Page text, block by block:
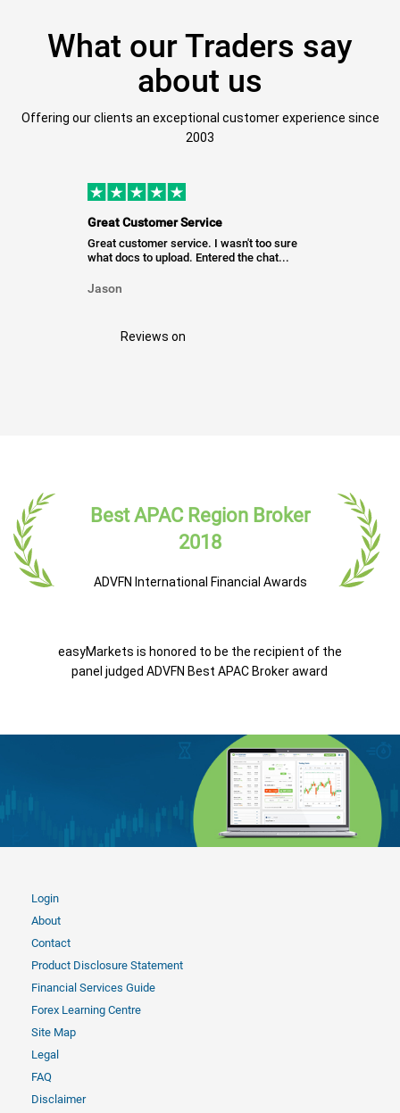
What our Traders say
about us
Offering our clients an exceptional customer experience since
2003
Great Customer Service
Great customer service. I wasn't too sure
what docs to upload. Entered the chat...
Jason
Reviews on
Best APAC Region Broker
2018
ADVFN International Financial Awards
easyMarkets is honored to be the recipient of the
panel judged ADVFN Best APAC Broker award
Login
About
Contact
Product Disclosure Statement
Financial Services Guide
Forex Learning Centre
Site Map
Legal
FAQ
Disclaimer